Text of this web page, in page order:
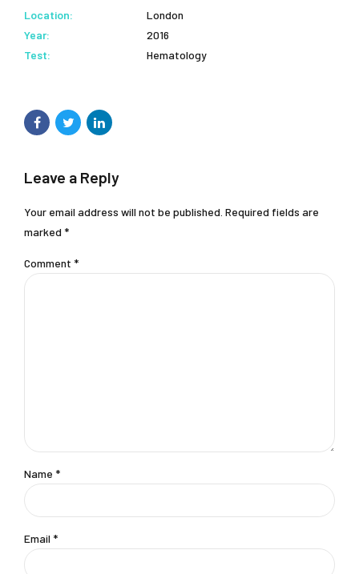
Location:
London
Year:
2016
Test:
Hematology
Leave a Reply
Your email address will not be published. Required fields are
marked *
Comment *
Name *
Email *